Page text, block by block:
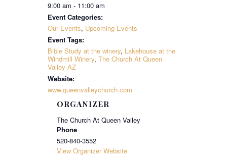
9:00 am - 11:00 am
Event Categories:
Our Events, Upcoming Events
Event Tags:
Bible Study at the winery, Lakehouse at the
Windmill Winery, The Church At Queen
Valley AZ
Website:
www.queenvalleychurch.com
ORGANIZER
The Church At Queen Valley
Phone
520-840-3552
View Organizer Website